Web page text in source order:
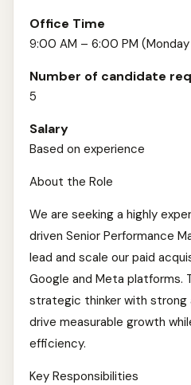
Office Time
9:00 AM – 6:00 PM
Number of candidate
5
Salary
Based on experience
About the Role
We are seeking a highly
driven Senior Performance
lead and scale our paid
Google and Meta platforms.
strategic thinker with strong
drive measurable growth
efficiency.
Key Responsibilities